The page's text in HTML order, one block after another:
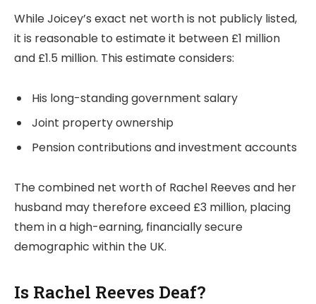
While Joicey’s exact net worth is not publicly listed,
it is reasonable to estimate it between £1 million
and £1.5 million. This estimate considers:
His long-standing government salary
Joint property ownership
Pension contributions and investment accounts
The combined net worth of Rachel Reeves and her
husband may therefore exceed £3 million, placing
them in a high-earning, financially secure
demographic within the UK.
Is Rachel Reeves Deaf?